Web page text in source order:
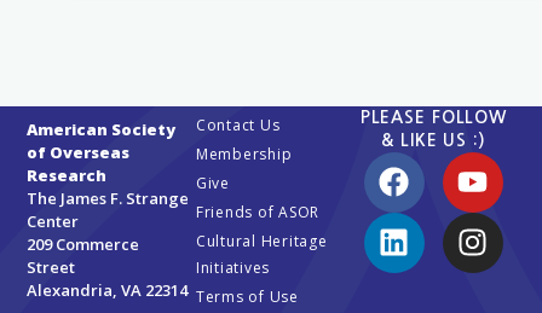
American Society
of Overseas
Research
The James F. Strange
Center
209 Commerce
Street
Alexandria, VA 22314
Contact Us
Membership
Give
Friends of ASOR
Cultural Heritage
Initiatives
Terms of Use
PLEASE FOLLOW
& LIKE US :)